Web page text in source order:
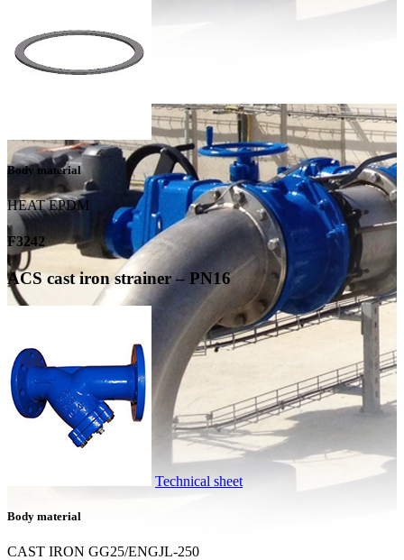
Body material
HEAT EPDM
F3242
ACS cast iron strainer – PN16
Technical sheet
Body material
CAST IRON GG25/ENGJL-250